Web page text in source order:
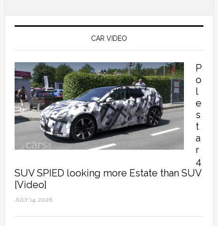
CAR VIDEO
P
o
l
e
s
t
a
r
4
SUV SPIED looking more Estate than SUV
[Video]
JULY 14, 2026